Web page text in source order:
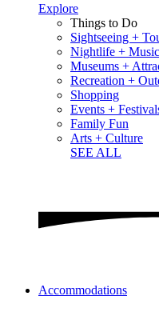
Explore
Things to Do
Sightseeing +
Nightlife + Music
Museums +
Recreation +
Shopping
Events +
Family Fun
Arts + Culture
SEE ALL
Accommodations